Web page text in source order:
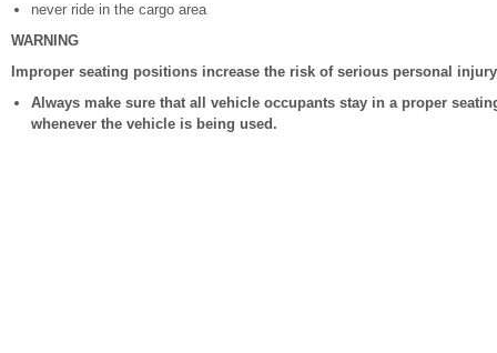
never ride in the cargo area
WARNING
Improper seating positions increase the risk of serious personal
Always make sure that all vehicle occupants stay in a proper
whenever the vehicle is being used.